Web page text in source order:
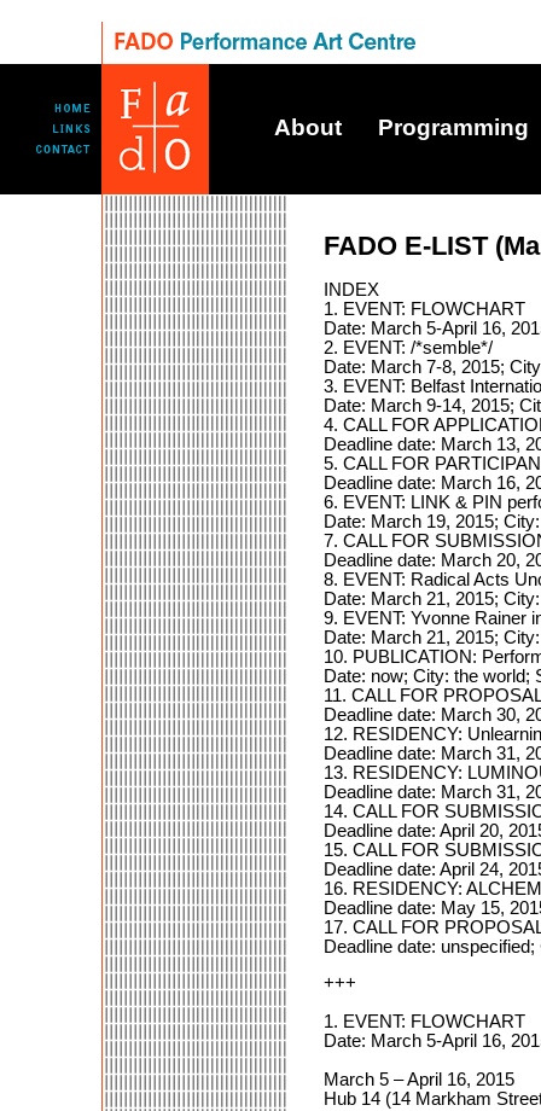
About Programming
FADO E-LIST
INDEX
1. EVENT: FLOWCHART
Date: March 5-April 16,
2. EVENT: /*semble*/
Date: March 7-8, 2015;
3. EVENT: Belfast
Date: March 9-14, 2015;
4. CALL FOR
Deadline date: March 13,
5. CALL FOR
Deadline date: March 16,
6. EVENT: LINK & PIN
Date: March 19, 2015;
7. CALL FOR
Deadline date: March 20,
8. EVENT: Radical Acts
Date: March 21, 2015;
9. EVENT: Yvonne Rainer
Date: March 21, 2015;
10. PUBLICATION:
Date: now; City: the world;
11. CALL FOR
Deadline date: March 30,
12. RESIDENCY:
Deadline date: March 31,
13. RESIDENCY:
Deadline date: March 31,
14. CALL FOR
Deadline date: April 20,
15. CALL FOR
Deadline date: April 24,
16. RESIDENCY:
Deadline date: May 15,
17. CALL FOR
Deadline date:
+++
1. EVENT: FLOWCHART
Date: March 5-April 16,
March 5 – April 16, 2015
Hub 14 (14 Markham